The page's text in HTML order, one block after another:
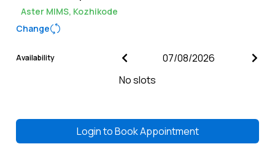
Aster MIMS, Kozhikode
Change
Availability
No slots
Login toBook Appointment